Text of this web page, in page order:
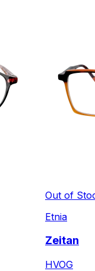
Out of
Etnia
Zeitan
HVOG